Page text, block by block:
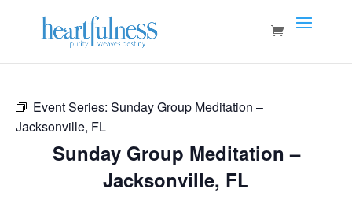
Event Series: Sunday Group Meditation –
Jacksonville, FL
Sunday Group Meditation –
Jacksonville, FL